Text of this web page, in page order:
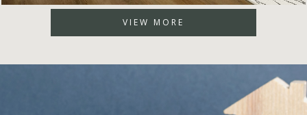
VIEW MORE